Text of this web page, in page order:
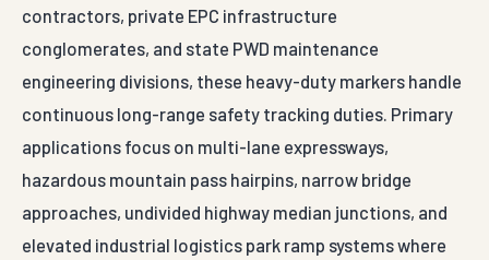
contractors, private EPC infrastructure
conglomerates, and state PWD maintenance
engineering divisions, these heavy-duty markers handle
continuous long-range safety tracking duties. Primary
applications focus on multi-lane expressways,
hazardous mountain pass hairpins, narrow bridge
approaches, undivided highway median junctions, and
elevated industrial logistics park ramp systems where